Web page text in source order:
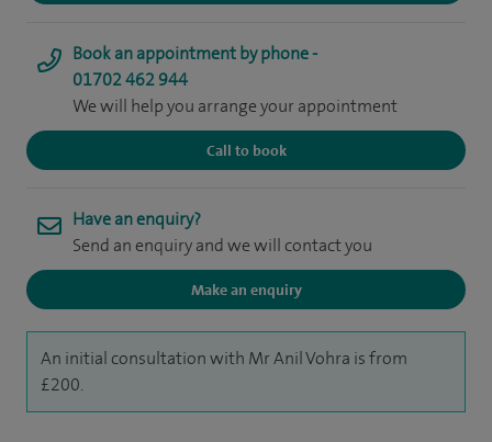
Book an appointment by phone -
01702 462 944
We will help you arrange your appointment
Call to book
Have an enquiry?
Send an enquiry and we will contact you
Make an enquiry
An initial consultation with Mr Anil Vohra is from
£200.